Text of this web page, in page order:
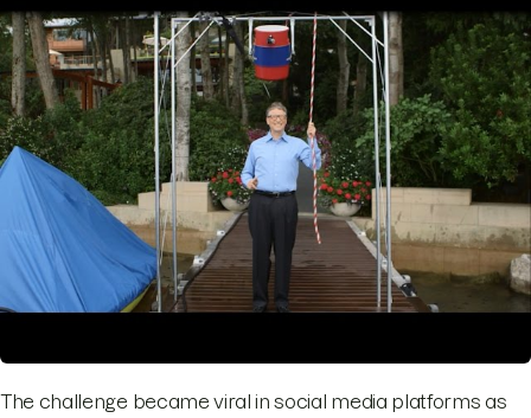
The challenge became viral in social media platforms as